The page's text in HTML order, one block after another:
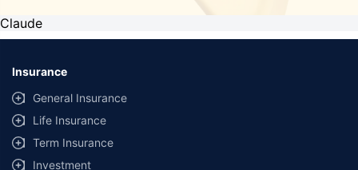
Claude
Insurance
General Insurance
Life Insurance
Term Insurance
Investment